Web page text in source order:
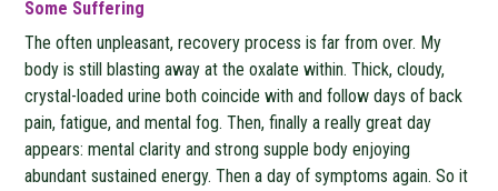
Some Suffering
The often unpleasant, recovery process is far from over. My
body is still blasting away at the oxalate within. Thick, cloudy,
crystal-loaded urine both coincide with and follow days of back
pain, fatigue, and mental fog. Then, finally a really great day
appears: mental clarity and strong supple body enjoying
abundant sustained energy. Then a day of symptoms again. So it